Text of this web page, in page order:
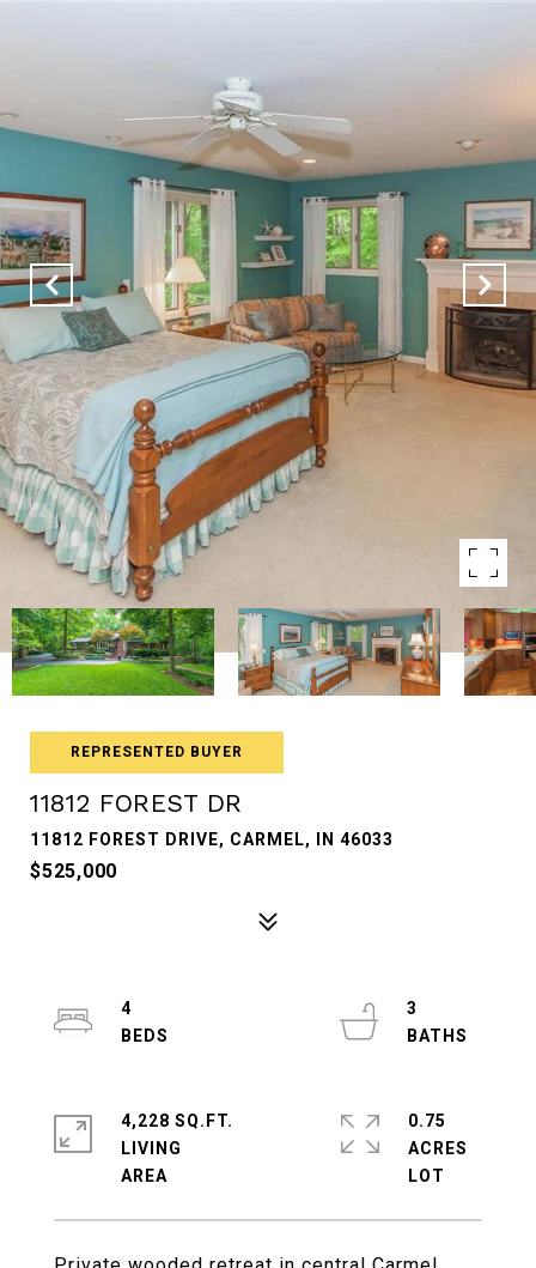
REPRESENTED BUYER
11812 FOREST DR
11812 FOREST DRIVE, CARMEL, IN 46033
$525,000
4
3
4,228 SQ.FT.
LIVING
0.75
ACRES